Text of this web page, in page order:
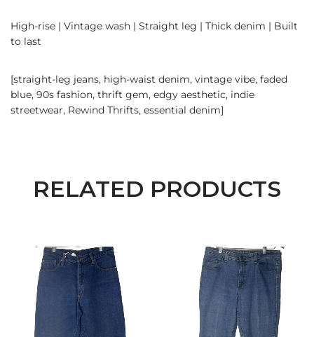
High-rise | Vintage wash | Straight leg | Thick denim | Built
to last
[straight-leg jeans, high-waist denim, vintage vibe, faded
blue, 90s fashion, thrift gem, edgy aesthetic, indie
streetwear, Rewind Thrifts, essential denim]
RELATED PRODUCTS